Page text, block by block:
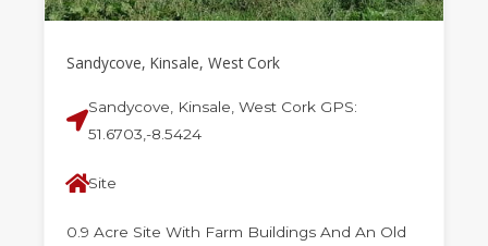
Sandycove, Kinsale, West Cork
Sandycove, Kinsale, West Cork GPS:
51.6703,-8.5424
Site
0.9 Acre Site With Farm Buildings And An Old